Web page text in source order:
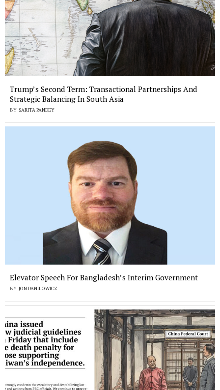
Trump’s Second Term: Transactional Partnerships And
Strategic Balancing In South Asia
BY SARITA PANDEY
Elevator Speech For Bangladesh’s Interim Government
BY JON DANILOWICZ